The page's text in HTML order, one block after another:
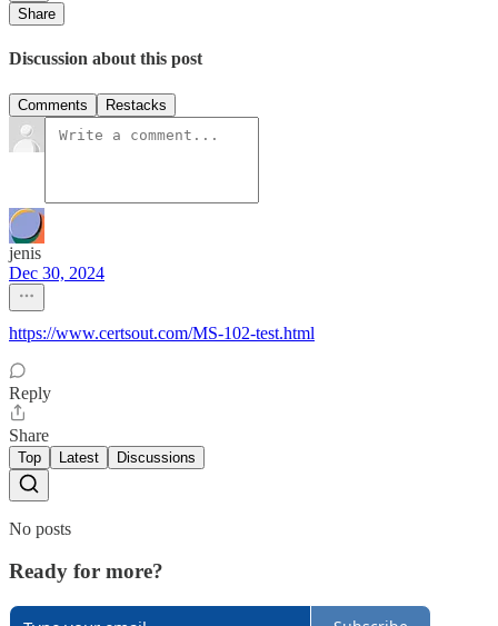
Share
Discussion about this post
Comments Restacks
jenis
Dec 30, 2024
https://www.certsout.com/MS-102-test.html
Reply
Share
Top Latest Discussions
No posts
Ready for more?